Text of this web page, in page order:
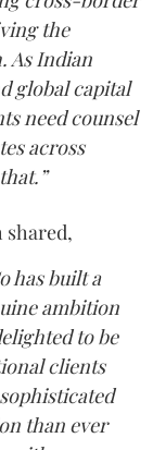
the
As Indian
global capital
need counsel
across
shared,
has built a
ambition
to be
clients
than ever